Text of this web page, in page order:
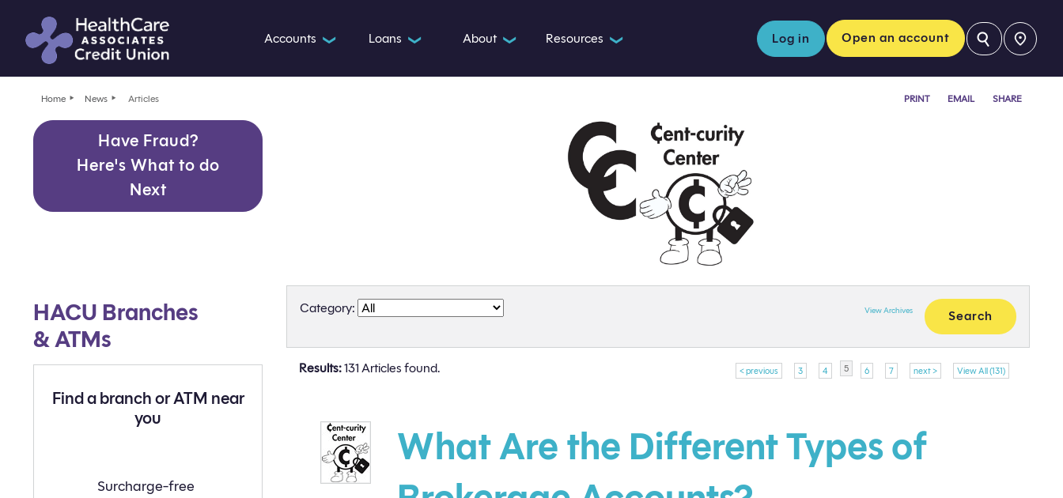
Accounts ❯ Loans ❯ About ❯ Resources ❯ Log in Open an account ⚲
PRINT EMAIL SHARE
Home News Articles
Category: View Archives
Results:131 Articles found. < previous 3 4 5 6 7 next > View All (131)
What Are the Different Types of
Have Fraud?
Here's What to do
Next
HACU Branches
& ATMs
Find a branch or ATM near
you
Surcharge-free